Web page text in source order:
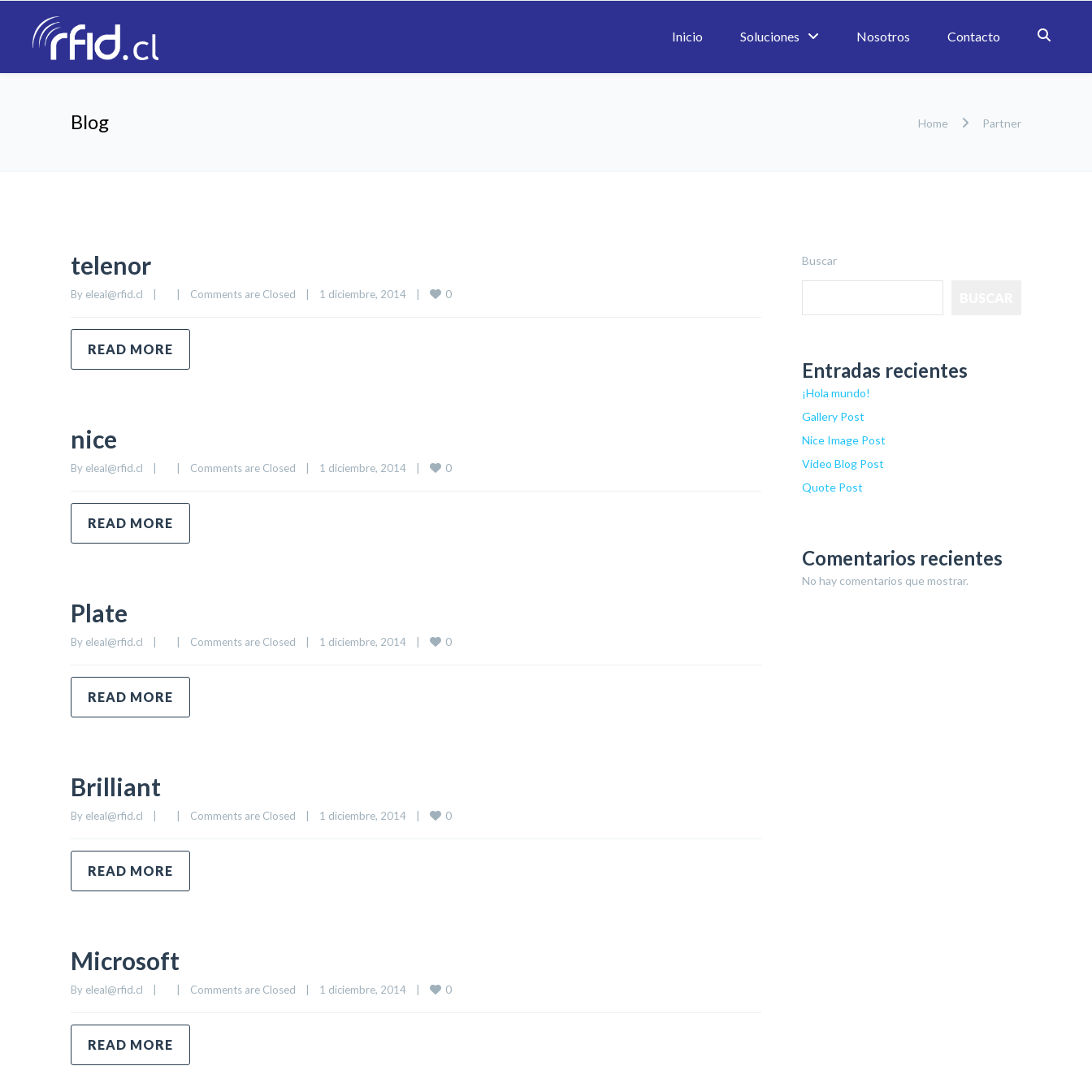
Inicio Soluciones Nosotros Contacto
Blog Home Partner
telenor
By eleal@rfid.cl Comments are Closed 1 diciembre, 2014 0
READ MORE
nice
By eleal@rfid.cl Comments are Closed 1 diciembre, 2014 0
READ MORE
Plate
By eleal@rfid.cl Comments are Closed 1 diciembre, 2014 0
READ MORE
Brilliant
By eleal@rfid.cl Comments are Closed 1 diciembre, 2014 0
READ MORE
Microsoft
By eleal@rfid.cl Comments are Closed 1 diciembre, 2014 0
READ MORE
Buscar
Entradas recientes
¡Hola mundo!
Gallery Post
Nice Image Post
Video Blog Post
Quote Post
Comentarios recientes
No hay comentarios que mostrar.